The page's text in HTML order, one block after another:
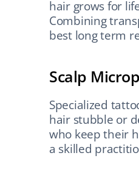
hair grows for
Combining
best long term
Scalp
Specialized
hair stubble or
who keep their
a skilled